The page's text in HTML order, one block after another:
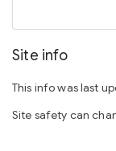
Site info
This info was last
Site safety can